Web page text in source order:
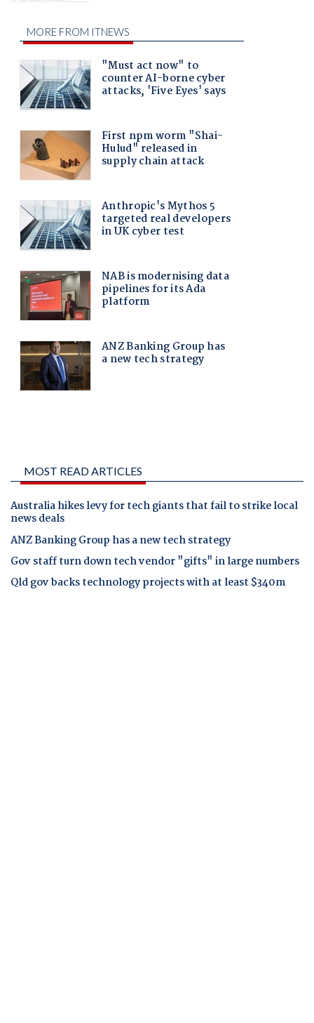
MOST READ ARTICLES
Australia hikes levy for tech giants that fail to strike local
news deals
ANZ Banking Group has a new tech strategy
Gov staff turn down tech vendor "gifts" in large numbers
Qld gov backs technology projects with at least $340m